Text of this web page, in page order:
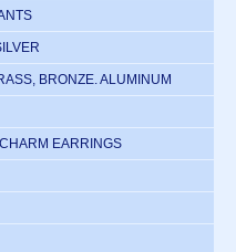
BRONZE. ALUMINUM
EARRINGS